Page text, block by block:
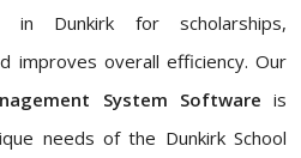
in Dunkirk for scholarships,
improves overall efficiency. Our
System Software is
needs of the Dunkirk School